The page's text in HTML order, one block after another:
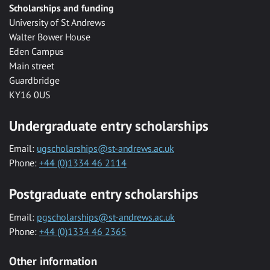
Scholarships and funding
University of St Andrews
Walter Bower House
Eden Campus
Main street
Guardbridge
KY16 0US
Undergraduate entry scholarships
Email: ugscholarships@st-andrews.ac.uk
Phone: +44 (0)1334 46 2114
Postgraduate entry scholarships
Email: pgscholarships@st-andrews.ac.uk
Phone: +44 (0)1334 46 2365
Other information